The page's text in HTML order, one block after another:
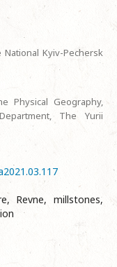
Kyiv-Pechersk
Physical Geography,
The Yurii
Revne, millstones,